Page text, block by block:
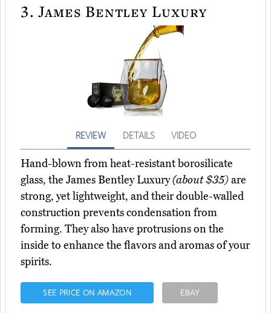
3. James Bentley Luxury
REVIEW DETAILS VIDEO
Hand-blown from heat-resistant borosilicate
glass, the James Bentley Luxury(about $35)are
strong, yet lightweight, and their double-walled
construction prevents condensation from
forming. They also have protrusions on the
inside to enhance the flavors and aromas of your
spirits.
SEE PRICE ON AMAZON EBAY